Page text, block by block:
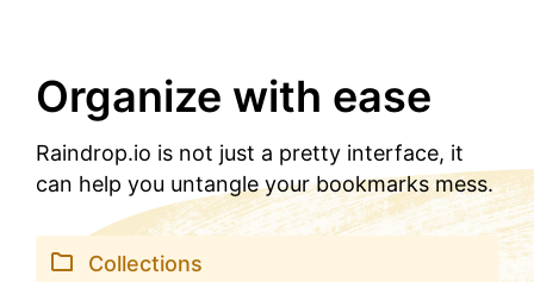
Organize with ease
Raindrop.io is not just a pretty interface, it
can help you untangle your bookmarks mess.
Collections